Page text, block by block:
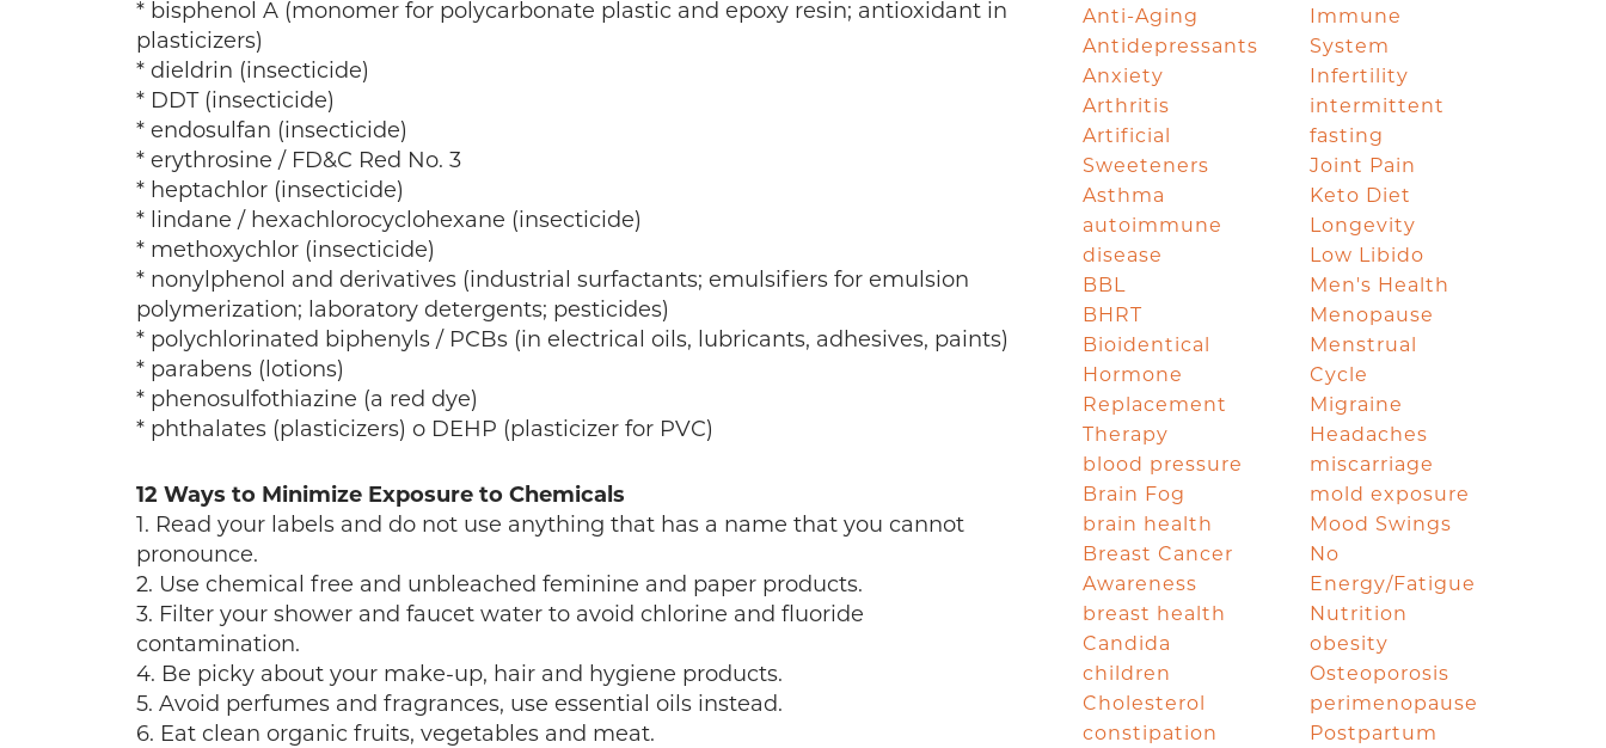
* bisphenol A (monomer for polycarbonate plastic and epoxy resin; antioxidant in
plasticizers)
* dieldrin (insecticide)
* DDT (insecticide)
* endosulfan (insecticide)
* erythrosine / FD&C Red No. 3
* heptachlor (insecticide)
* lindane / hexachlorocyclohexane (insecticide)
* methoxychlor (insecticide)
* nonylphenol and derivatives (industrial surfactants; emulsifiers for emulsion
polymerization; laboratory detergents; pesticides)
* polychlorinated biphenyls / PCBs (in electrical oils, lubricants, adhesives, paints)
* parabens (lotions)
* phenosulfothiazine (a red dye)
* phthalates (plasticizers) o DEHP (plasticizer for PVC)
12 Ways to Minimize Exposure to Chemicals
1. Read your labels and do not use anything that has a name that you cannot
pronounce.
2. Use chemical free and unbleached feminine and paper products.
3. Filter your shower and faucet water to avoid chlorine and fluoride
contamination.
4. Be picky about your make-up, hair and hygiene products.
5. Avoid perfumes and fragrances, use essential oils instead.
6. Eat clean organic fruits, vegetables and meat.
Anti-Aging
Antidepressants
Anxiety
Arthritis
Artificial
Sweeteners
Asthma
autoimmune
disease
BBL
BHRT
Bioidentical
Hormone
Replacement
Therapy
blood pressure
Brain Fog
brain health
Breast Cancer
Awareness
breast health
Candida
children
Cholesterol
constipation
Immune
System
Infertility
intermittent
fasting
Joint Pain
Keto Diet
Longevity
Low Libido
Men's Health
Menopause
Menstrual
Cycle
Migraine
Headaches
miscarriage
mold exposure
Mood Swings
No
Energy/Fatigue
Nutrition
obesity
Osteoporosis
perimenopause
Postpartum